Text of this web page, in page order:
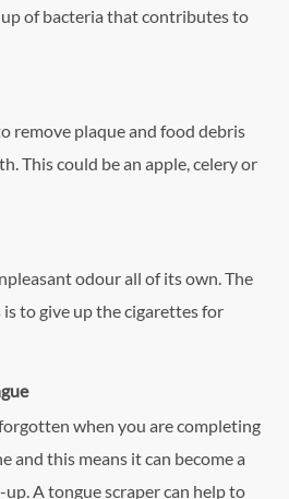
of bacteria that contributes to
remove plaque and food debris
This could be an apple, celery or
odour all of its own. The
to give up the cigarettes for
when you are completing
and this means it can become a
A tongue scraper can help to